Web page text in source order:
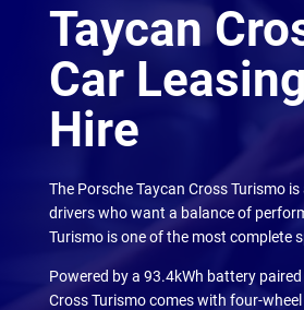
Taycan
Car
Hire
The Porsche Taycan Cross Turismo
drivers who want a balance of
Turismo is one of the most complete
Powered by a 93.4kWh battery
Cross Turismo comes with four-